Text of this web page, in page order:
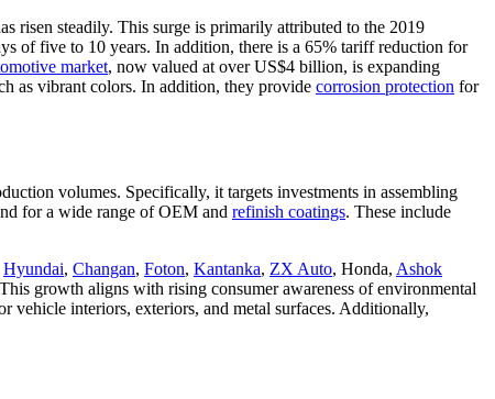
risen steadily. This surge is primarily attributed to the 2019
of five to 10 years. In addition, there is a 65% tariff reduction for
market, now valued at over US$4 billion, is expanding
as vibrant colors. In addition, they provide corrosion protection for
volumes. Specifically, it targets investments in assembling
for a wide range of OEM and refinish coatings. These include
Hyundai, Changan, Foton, Kantanka, ZX Auto, Honda, Ashok
growth aligns with rising consumer awareness of environmental
vehicle interiors, exteriors, and metal surfaces. Additionally,